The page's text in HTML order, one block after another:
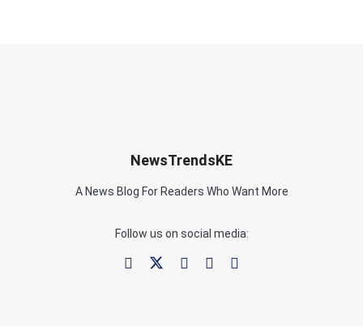
NewsTrendsKE
A News Blog For Readers Who Want More
Follow us on social media: